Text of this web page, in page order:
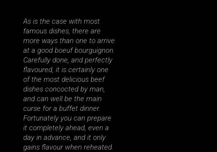
As is the case with most
famous dishes, there are
more ways than one to arrive
at a good boeuf bourguignon.
Carefully done, and perfectly
flavoured, it is certainly one
of the most delicious beef
dishes concocted by man,
and can well be the main
curse for a buffet dinner.
Fortunately you can prepare
it completely ahead, even a
day in advance, and it only
gains flavour when reheated.